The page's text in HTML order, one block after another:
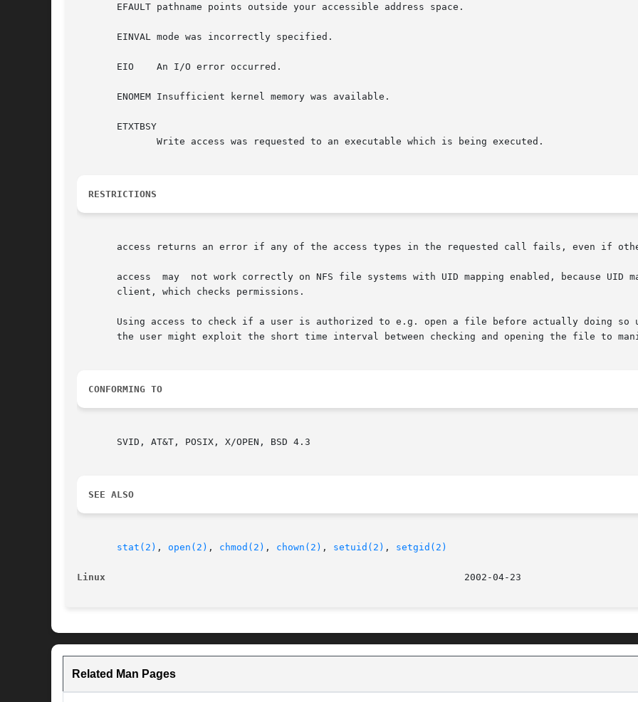
       EFAULT pathname points outside your accessible address space.
       EINVAL mode was incorrectly specified.
       EIO    An I/O error occurred.
       ENOMEM Insufficient kernel memory was available.
       ETXTBSY
RESTRICTIONS
access returns an error if any of the access types in the requested call fails, even if
access  may  not work correctly on NFS file systems with UID mapping enabled, because UID
       client, which checks permissions.
Using access to check if a user is authorized to e.g. open a file before actually doing so
the user might exploit the short time interval between checking and opening the file to
CONFORMING TO
       SVID, AT&T, POSIX, X/OPEN, BSD 4.3
SEE ALSO
stat(2) , open(2) , chmod(2) , chown(2) , setuid(2) , setgid(2)
Linux
Related Man Pages